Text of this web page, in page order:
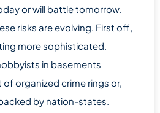
or will battle tomorrow.
risks are evolving. First off,
more sophisticated.
in basements
of organized crime rings or,
by nation-states.